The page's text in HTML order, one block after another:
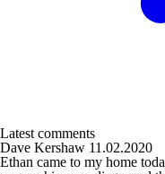
Latest comments
Dave Kershaw 11.02.2020
Ethan came to my home